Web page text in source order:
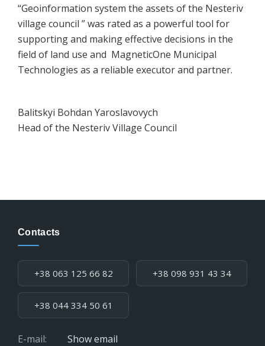
“Geoinformation system the assets of the Nesteriv
village council ” was rated as a powerful tool for
supporting and making effective decisions in the
field of land use and MagneticOne Municipal
Technologies as a reliable executor and partner.
Balitskyi Bohdan Yaroslavovych
Head of the Nesteriv Village Council
Contacts
+38 063 125 66 82 +38 098 931 43 34
+38 044 334 50 61
E-mail:
Show email